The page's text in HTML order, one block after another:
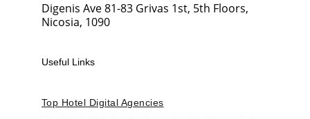
Digenis Ave 81-83 Grivas 1st, 5th Floors,
Nicosia, 1090
Useful Links
Top Hotel Digital Agencies